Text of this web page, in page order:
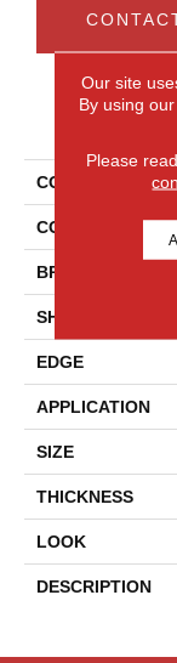
COLLECTION
COLOR
BRAND
SHAPE
EDGE
APPLICATION
SIZE
THICKNESS
LOOK
DESCRIPTION
Our site
By using
Please